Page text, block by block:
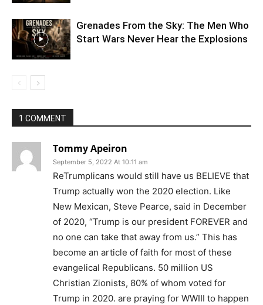
Grenades From the Sky: The Men Who
Start Wars Never Hear the Explosions
1 COMMENT
Tommy Apeiron
September 5, 2022 At 10:11 am
ReTrumplicans would still have us BELIEVE that
Trump actually won the 2020 election. Like
New Mexican, Steve Pearce, said in December
of 2020, “Trump is our president FOREVER and
no one can take that away from us.” This has
become an article of faith for most of these
evangelical Republicans. 50 million US
Christian Zionists, 80% of whom voted for
Trump in 2020. are praying for WWIII to happen